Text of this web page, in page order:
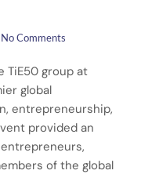
No Comments
TiE50 group at
global
entrepreneurship,
provided an
of the global